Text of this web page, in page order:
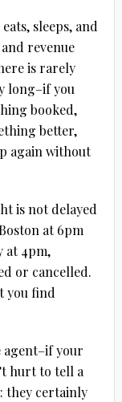
sleeps, and
revenue
is rarely
long–if you
booked,
better,
again without
is not delayed
at 6pm
at 4pm,
or cancelled.
you find
agent–if your
hurt to tell a
they certainly